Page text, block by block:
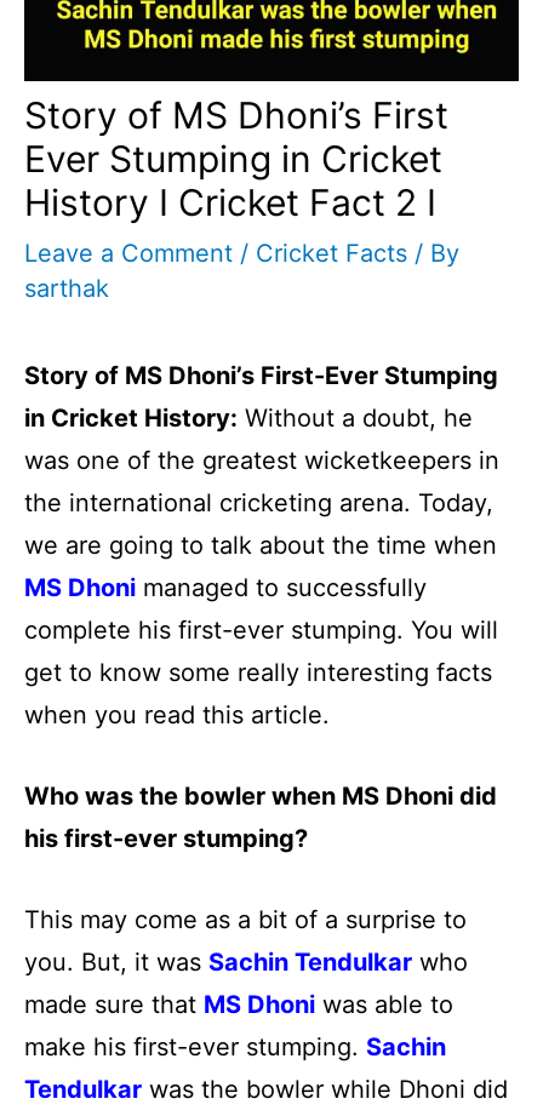
Story of MS Dhoni’s First
Ever Stumping in Cricket
History I Cricket Fact 2 I
Leave a Comment / Cricket Facts / By
sarthak
Story of MS Dhoni’s First-Ever Stumping
in Cricket History: Without a doubt, he
was one of the greatest wicketkeepers in
the international cricketing arena. Today,
we are going to talk about the time when
MS Dhoni managed to successfully
complete his first-ever stumping. You will
get to know some really interesting facts
when you read this article.
Who was the bowler when MS Dhoni did
his first-ever stumping?
This may come as a bit of a surprise to
you. But, it was Sachin Tendulkar who
made sure that MS Dhoni was able to
make his first-ever stumping. Sachin
Tendulkar was the bowler while Dhoni did